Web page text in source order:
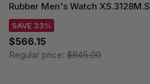
Rubber Men's Watch
SAVE 33%
$566.15
Regular price: $845.00